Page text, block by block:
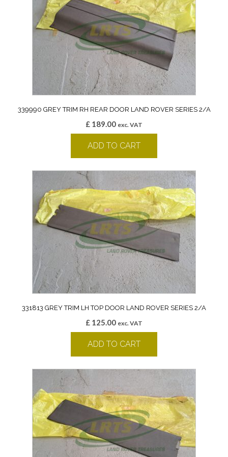
339990 GREY TRIM RH REAR DOOR LAND ROVER SERIES 2/A
£ 189.00 exc. VAT
ADD TO CART
331813 GREY TRIM LH TOP DOOR LAND ROVER SERIES 2/A
£ 125.00 exc. VAT
ADD TO CART